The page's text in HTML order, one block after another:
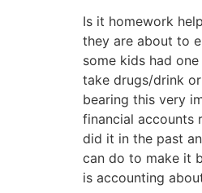
Is it homework
they are about to
some kids had
take drugs/drink
bearing this very
financial accounts
did it in the past
can do to make it
is accounting